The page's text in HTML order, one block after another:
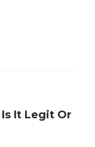
It Legit Or